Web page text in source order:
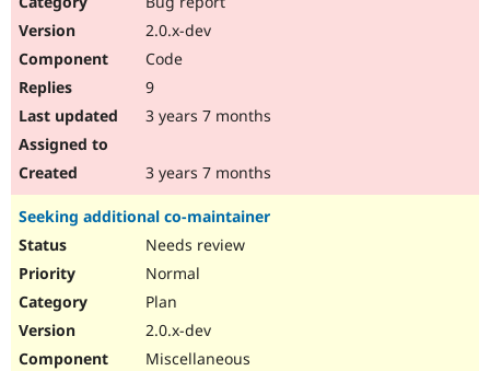
2.0.x-dev
Code
9
3 years 7 months
3 years 7 months
Seeking additional co-maintainer
Needs review
Normal
Plan
2.0.x-dev
Miscellaneous